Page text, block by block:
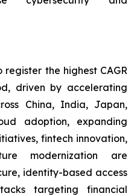
the highest CAGR
driven by accelerating
China, India, Japan,
adoption, expanding
fintech innovation,
modernization are
identity-based access
targeting financial